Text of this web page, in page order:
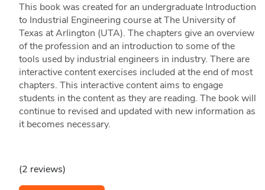
This book was created for an undergraduate Introduction
to Industrial Engineering course at The University of
Texas at Arlington (UTA). The chapters give an overview
of the profession and an introduction to some of the
tools used by industrial engineers in industry. There are
interactive content exercises included at the end of most
chapters. This interactive content aims to engage
students in the content as they are reading. The book will
continue to revised and updated with new information as
it becomes necessary.
(2 reviews)